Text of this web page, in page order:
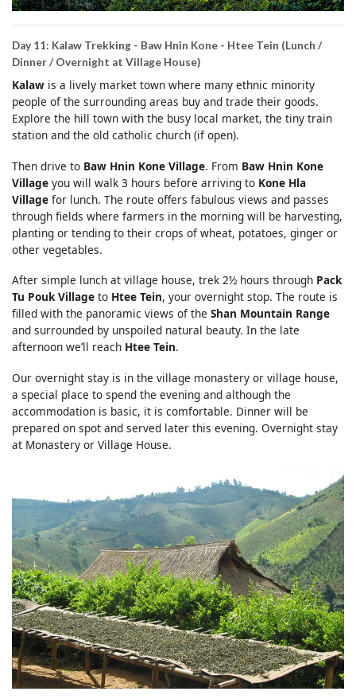
Day 11: Kalaw Trekking - Baw Hnin Kone - Htee Tein (Lunch /
Dinner / Overnight at Village House)
Kalaw is a lively market town where many ethnic minority
people of the surrounding areas buy and trade their goods.
Explore the hill town with the busy local market, the tiny train
station and the old catholic church (if open).
Then drive to Baw Hnin Kone Village. From Baw Hnin Kone
Village you will walk 3 hours before arriving to Kone Hla
Village for lunch. The route offers fabulous views and passes
through fields where farmers in the morning will be harvesting,
planting or tending to their crops of wheat, potatoes, ginger or
other vegetables.
After simple lunch at village house, trek 2½ hours through Pack
Tu Pouk Village to Htee Tein, your overnight stop. The route is
filled with the panoramic views of the Shan Mountain Range
and surrounded by unspoiled natural beauty. In the late
afternoon we’ll reach Htee Tein.
Our overnight stay is in the village monastery or village house,
a special place to spend the evening and although the
accommodation is basic, it is comfortable. Dinner will be
prepared on spot and served later this evening. Overnight stay
at Monastery or Village House.